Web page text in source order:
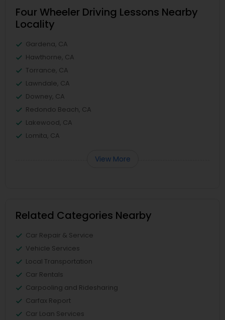
Four Wheeler Driving Lessons Nearby
Locality
Gardena, CA
Hawthorne, CA
Torrance, CA
Lawndale, CA
Downey, CA
Redondo Beach, CA
Lakewood, CA
Lomita, CA
View More
Related Categories Nearby
Car Repair & Service
Vehicle Services
Local Transportation
Car Rentals
Carpooling and Ridesharing
Carfax Report
Car Loan Services